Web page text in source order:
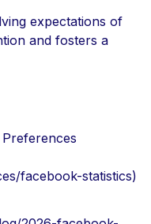
expectations of
and fosters a
facebook-statistics)